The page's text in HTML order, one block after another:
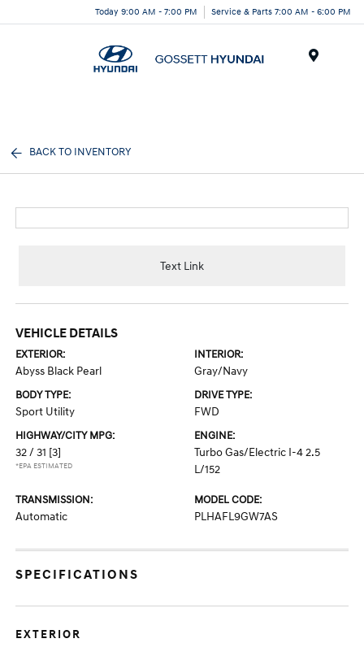
Today 9:00 AM - 7:00 PM Service & Parts 7:00 AM - 6:00 PM
BACK TO INVENTORY
Text Link
VEHICLE DETAILS
EXTERIOR:
Abyss Black Pearl
INTERIOR:
Gray/Navy
BODY TYPE:
Sport Utility
DRIVE TYPE:
FWD
HIGHWAY/CITY MPG:
32 / 31 [3]
*EPA ESTIMATED
ENGINE:
Turbo Gas/Electric I-4 2.5
L/152
TRANSMISSION:
Automatic
MODEL CODE:
PLHAFL9GW7AS
SPECIFICATIONS
EXTERIOR